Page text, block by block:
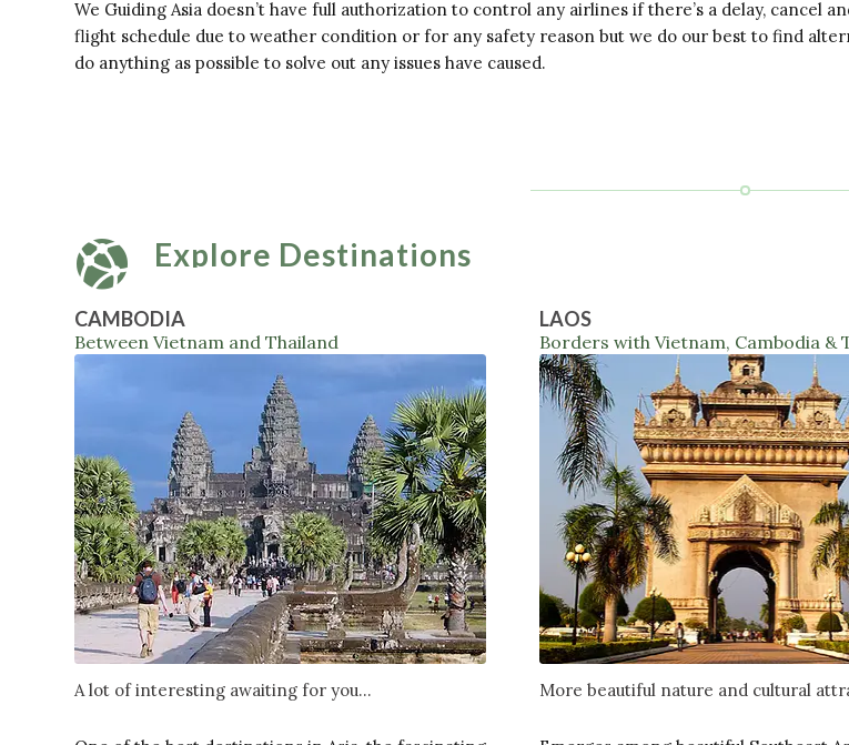
We Guiding Asia doesn’t have full authorization to control any airlines if there’s a delay, cancel
flight schedule due to weather condition or for any safety reason but we do our best to find
do anything as possible to solve out any issues have caused.
Explore Destinations
CAMBODIA
Between Vietnam and Thailand
A lot of interesting awaiting for you...
LAOS
Borders with Vietnam, Cambodia &
More beautiful nature and cultural